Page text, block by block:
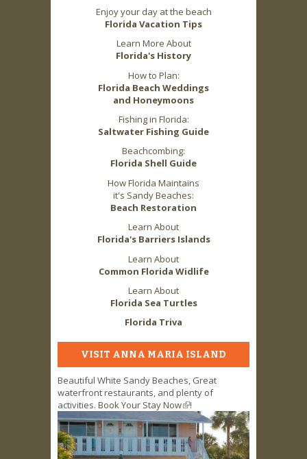
Enjoy your day at the beach
Florida Vacation Tips
Learn More About
Florida's History
How to Plan:
Florida Beach Weddings
and Honeymoons
Fishing in Florida:
Saltwater Fishing Guide
Beachcombing:
Florida Shell Guide
How Florida Maintains
it's Sandy Beaches:
Beach Restoration
Learn About
Florida's Barriers Islands
Learn About
Common Florida Widlife
Learn About
Florida Sea Turtles
Florida Triva
VISIT ANNA MARIA ISLAND
Beautiful White Sandy Beaches, Great
waterfront restaurants, and plenty of
activities. Book Your Stay Now(link is external)
!